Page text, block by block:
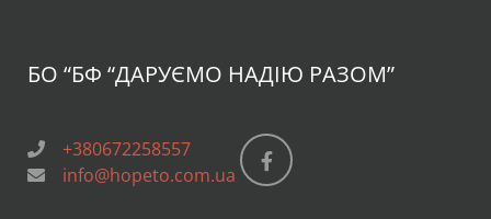
БО “БФ “ДАРУЄМО НАДІЮ РАЗОМ”
+380672258557
info@hopeto.com.ua